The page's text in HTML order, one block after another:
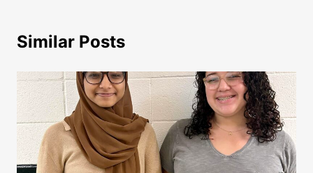
Similar Posts